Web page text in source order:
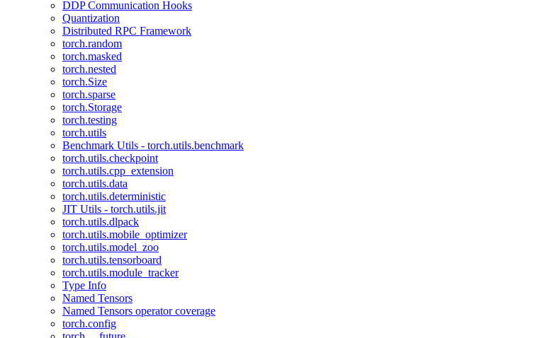
DDP Communication Hooks
Quantization
Distributed RPC Framework
torch.random
torch.masked
torch.nested
torch.Size
torch.sparse
torch.Storage
torch.testing
torch.utils
Benchmark Utils - torch.utils.benchmark
torch.utils.checkpoint
torch.utils.cpp_extension
torch.utils.data
torch.utils.deterministic
JIT Utils - torch.utils.jit
torch.utils.dlpack
torch.utils.mobile_optimizer
torch.utils.model_zoo
torch.utils.tensorboard
torch.utils.module_tracker
Type Info
Named Tensors
Named Tensors operator coverage
torch.config